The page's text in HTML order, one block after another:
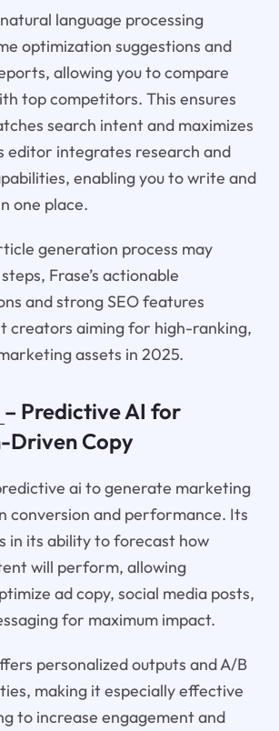
language processing
optimization suggestions and
allowing you to compare
top competitors. This ensures
search intent and maximizes
editor integrates research and
enabling you to write and
one place.
generation process may
Frase’s actionable
and strong SEO features
creators aiming for high-ranking,
assets in 2025.
– Predictive AI for
Driven Copy
ai to generate marketing
conversion and performance. Its
in its ability to forecast how
will perform, allowing
ad copy, social media posts,
for maximum impact.
personalized outputs and A/B
making it especially effective
to increase engagement and